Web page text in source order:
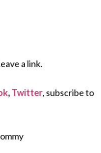
a link.
,Twitter, subscribe to